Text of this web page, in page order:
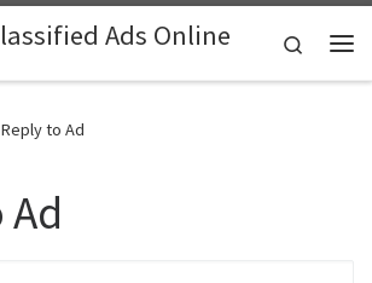
Ads Online
Search
Reply to Ad